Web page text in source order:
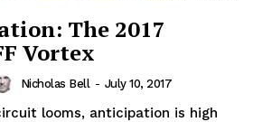
The 2017
Vortex
Nicholas Bell - July 10, 2017
looms, anticipation is high